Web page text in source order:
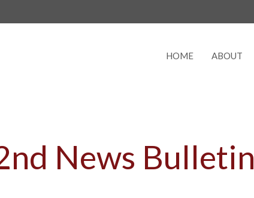
HOME ABOUT
News Bulletin